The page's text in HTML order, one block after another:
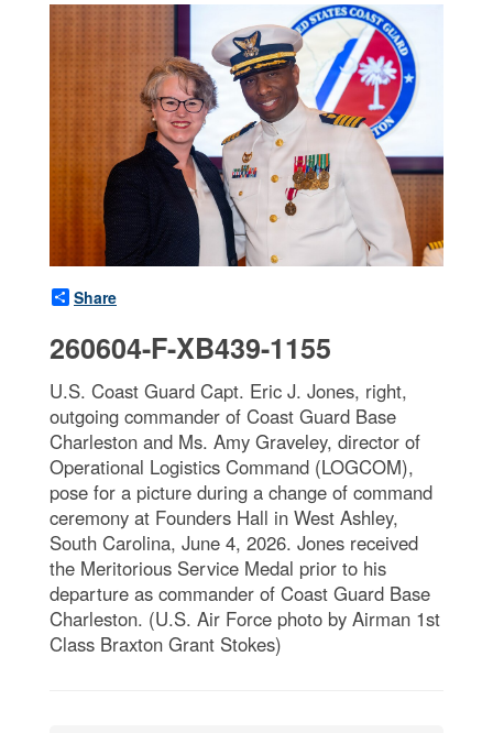
Share
260604-F-XB439-1155
U.S. Coast Guard Capt. Eric J. Jones, right,
outgoing commander of Coast Guard Base
Charleston and Ms. Amy Graveley, director of
Operational Logistics Command (LOGCOM),
pose for a picture during a change of command
ceremony at Founders Hall in West Ashley,
South Carolina, June 4, 2026. Jones received
the Meritorious Service Medal prior to his
departure as commander of Coast Guard Base
Charleston. (U.S. Air Force photo by Airman 1st
Class Braxton Grant Stokes)